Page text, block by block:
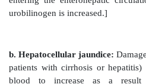
Bilirubin, unique to